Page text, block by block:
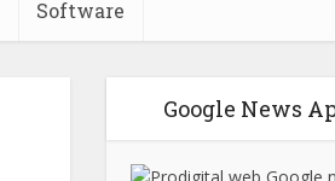
Software
Google News